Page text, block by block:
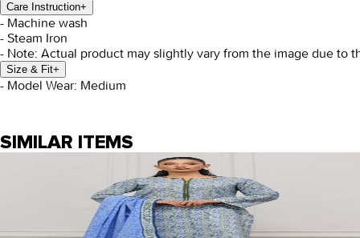
Care Instruction+
- Machine wash
- Steam Iron
- Note: Actual product may slightly vary from the image due to
Size & Fit+
- Model Wear: Medium
SIMILAR ITEMS